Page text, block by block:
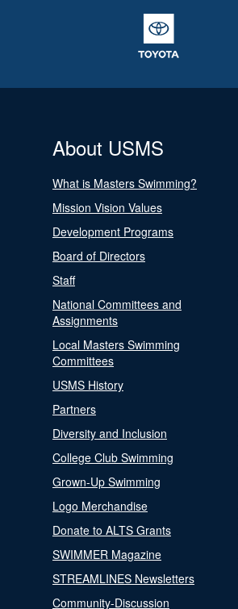
About USMS
What is Masters Swimming?
Mission Vision Values
Development Programs
Board of Directors
Staff
National Committees and
Assignments
Local Masters Swimming
Committees
USMS History
Partners
Diversity and Inclusion
College Club Swimming
Grown-Up Swimming
Logo Merchandise
Donate to ALTS Grants
SWIMMER Magazine
STREAMLINES Newsletters
Community-Discussion